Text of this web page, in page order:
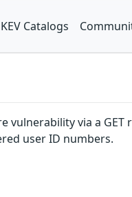
KEV Catalogs
vulnerability via a
user ID numbers.